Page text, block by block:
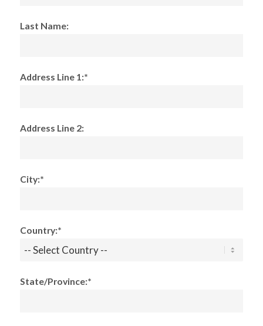
Last Name:
Address Line 1:*
Address Line 2:
City:*
Country:*
State/Province:*